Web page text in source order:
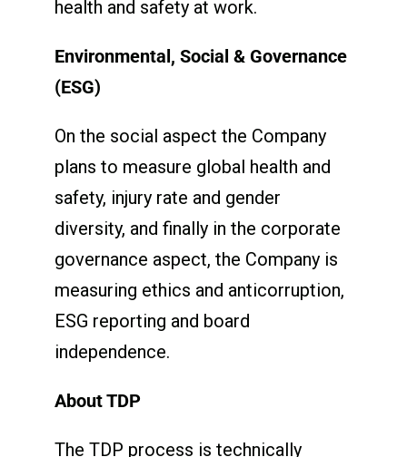
health and safety at work.
Environmental, Social & Governance
(ESG)
On the social aspect the Company
plans to measure global health and
safety, injury rate and gender
diversity, and finally in the corporate
governance aspect, the Company is
measuring ethics and anticorruption,
ESG reporting and board
independence.
About TDP
The TDP process is technically